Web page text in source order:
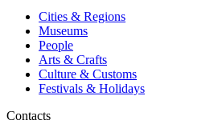
Cities & Regions
Museums
People
Arts & Crafts
Culture & Customs
Festivals & Holidays
Contacts